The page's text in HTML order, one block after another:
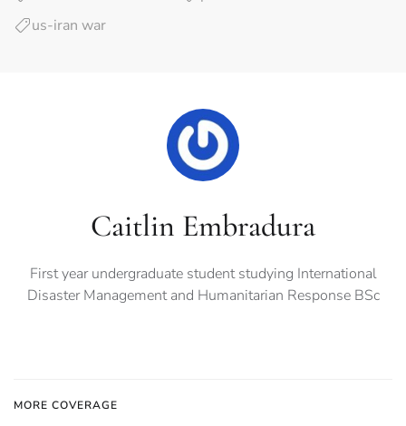
us-iran war
Caitlin Embradura
First year undergraduate student studying International
Disaster Management and Humanitarian Response BSc
MORE COVERAGE